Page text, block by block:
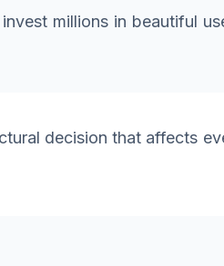
millions in beautiful
decision that affects